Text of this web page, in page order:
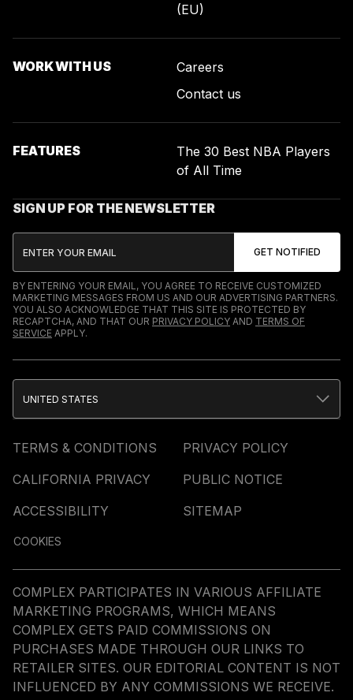
(EU)
WORK WITH US
Careers
Contact us
FEATURES
The 30 Best NBA Players
of All Time
SIGN UP FOR THE NEWSLETTER
BY ENTERING YOUR EMAIL, YOU AGREE TO RECEIVE CUSTOMIZED
MARKETING MESSAGES FROM US AND OUR ADVERTISING PARTNERS.
YOU ALSO ACKNOWLEDGE THAT THIS SITE IS PROTECTED BY
RECAPTCHA, AND THAT OUR PRIVACY POLICY AND TERMS OF
SERVICE APPLY.
TERMS & CONDITIONS
PRIVACY POLICY
CALIFORNIA PRIVACY
PUBLIC NOTICE
ACCESSIBILITY
SITEMAP
COOKIES
UNITED STATES
COMPLEX PARTICIPATES IN VARIOUS AFFILIATE
MARKETING PROGRAMS, WHICH MEANS
COMPLEX GETS PAID COMMISSIONS ON
PURCHASES MADE THROUGH OUR LINKS TO
RETAILER SITES. OUR EDITORIAL CONTENT IS NOT
INFLUENCED BY ANY COMMISSIONS WE RECEIVE.